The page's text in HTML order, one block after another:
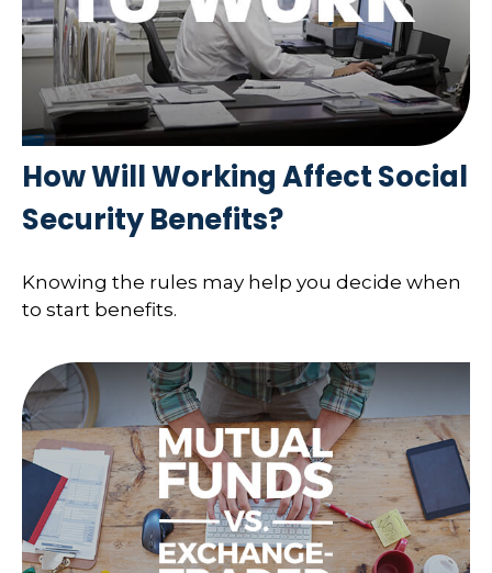
How Will Working Affect Social
Security Benefits?
Knowing the rules may help you decide when
to start benefits.